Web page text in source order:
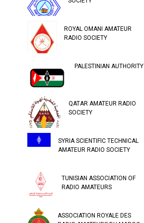
ROYAL OMANI AMATEUR
RADIO SOCIETY
PALESTINIAN AUTHORITY
QATAR AMATEUR RADIO
SOCIETY
SYRIA SCIENTIFIC TECHNICAL
AMATEUR RADIO SOCIETY
TUNISIAN ASSOCIATION OF
RADIO AMATEURS
ASSOCIATION ROYALE DES